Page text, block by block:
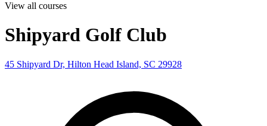
View all courses
Shipyard Golf Club
45 Shipyard Dr, Hilton Head Island, SC 29928